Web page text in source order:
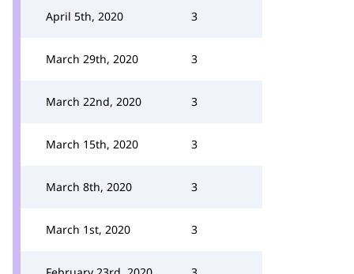
April 5th, 2020 3
March 29th, 2020 3
March 22nd, 2020 3
March 15th, 2020 3
March 8th, 2020 3
March 1st, 2020 3